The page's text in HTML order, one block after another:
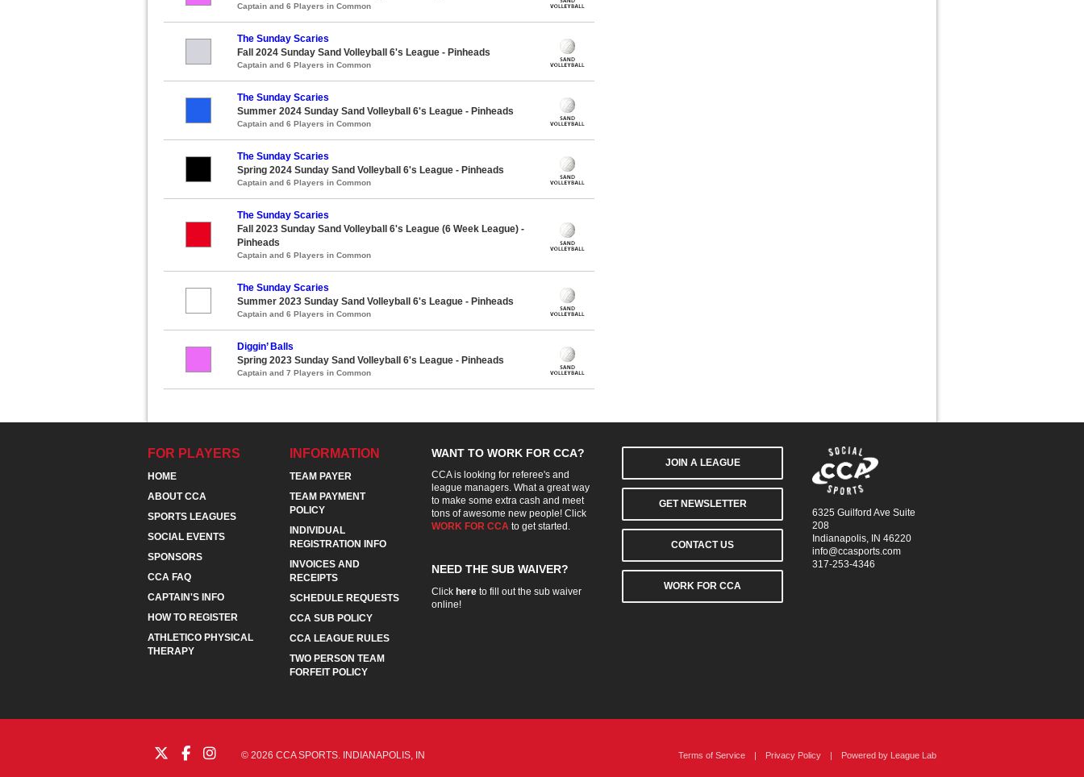
Captain and 6 Players in Common
The Sunday Scaries
Fall 2024 Sunday Sand Volleyball 6's League - Pinheads
Captain and 6 Players in Common
The Sunday Scaries
Summer 2024 Sunday Sand Volleyball 6's League - Pinheads
Captain and 6 Players in Common
The Sunday Scaries
Spring 2024 Sunday Sand Volleyball 6's League - Pinheads
Captain and 6 Players in Common
The Sunday Scaries
Fall 2023 Sunday Sand Volleyball 6's League (6 Week League) -
Pinheads
Captain and 6 Players in Common
The Sunday Scaries
Summer 2023 Sunday Sand Volleyball 6's League - Pinheads
Captain and 6 Players in Common
Diggin’ Balls
Spring 2023 Sunday Sand Volleyball 6's League - Pinheads
Captain and 7 Players in Common
FOR PLAYERS
HOME
ABOUT CCA
SPORTS LEAGUES
SOCIAL EVENTS
SPONSORS
CCA FAQ
CAPTAIN'S INFO
HOW TO REGISTER
ATHLETICO PHYSICAL
THERAPY
INFORMATION
TEAM PAYER
TEAM PAYMENT
POLICY
INDIVIDUAL
REGISTRATION INFO
INVOICES AND
RECEIPTS
SCHEDULE REQUESTS
CCA SUB POLICY
CCA LEAGUE RULES
TWO PERSON TEAM
FORFEIT POLICY
WANT TO WORK FOR CCA?
CCA is looking for referee's and
league managers. What a great way
to make some extra cash and meet
tons of awesome new people! Click
WORK FOR CCA to get started.
NEED THE SUB WAIVER?
Click here to fill out the sub waiver
online!
JOIN A LEAGUE
GET NEWSLETTER
CONTACT US
WORK FOR CCA
6325 Guilford Ave Suite
208
Indianapolis, IN 46220
info@ccasports.com
317-253-4346
© 2026 CCA SPORTS. INDIANAPOLIS, IN Terms of Service | Privacy Policy | Powered by League Lab